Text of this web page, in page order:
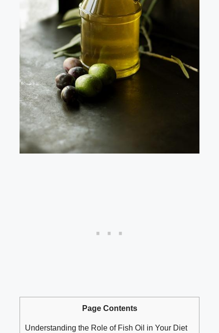
Page Contents
Understanding the Role of Fish Oil in Your Diet